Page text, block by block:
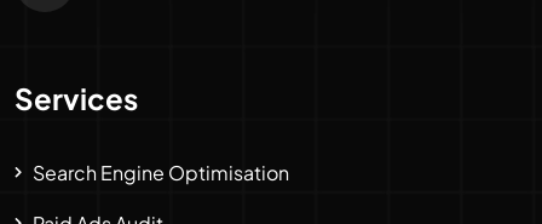
Services
Search Engine Optimisation